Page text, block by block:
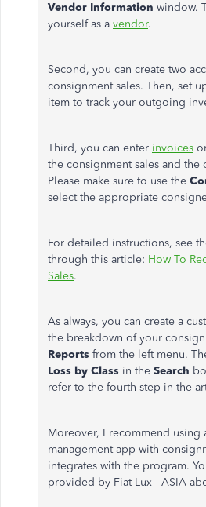
Vendor Information window.
yourself as a vendor.
Second, you can create two
consignment sales. Then, set
item to track your outgoing
Third, you can enter invoices
the consignment sales and
Please make sure to use the
select the appropriate
For detailed instructions, see
through this article: How To
Sales.
As always, you can create a
the breakdown of your
Reports from the left menu.
Loss by Class in the Search
refer to the fourth step in the
Moreover, I recommend using
management app with
integrates with the program.
provided by Fiat Lux - ASIA